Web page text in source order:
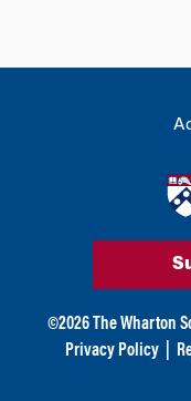
©2026 The Wharton
Privacy Policy